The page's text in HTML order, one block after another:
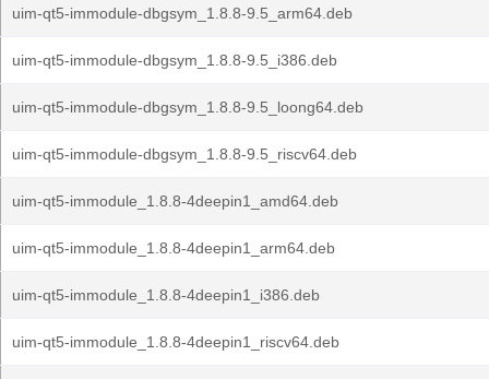
uim-qt5-immodule-dbgsym_1.8.8-9.5_arm64.deb
uim-qt5-immodule-dbgsym_1.8.8-9.5_i386.deb
uim-qt5-immodule-dbgsym_1.8.8-9.5_loong64.deb
uim-qt5-immodule-dbgsym_1.8.8-9.5_riscv64.deb
uim-qt5-immodule_1.8.8-4deepin1_amd64.deb
uim-qt5-immodule_1.8.8-4deepin1_arm64.deb
uim-qt5-immodule_1.8.8-4deepin1_i386.deb
uim-qt5-immodule_1.8.8-4deepin1_riscv64.deb